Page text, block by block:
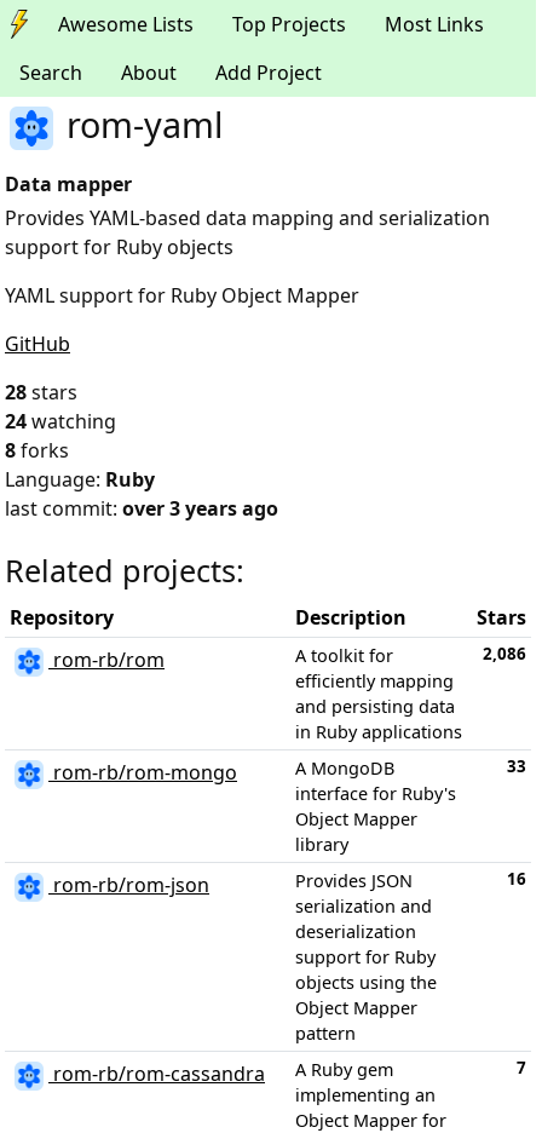
Awesome Lists Top Projects
Most Links
Search
About Add Project
rom-yaml
Data mapper
Provides YAML-based data mapping and serialization
support for Ruby objects
YAML support for Ruby Object Mapper
GitHub
28stars
24watching
8forks
Language: Ruby
last commit: over 3 years ago
Related projects:
Repository Description
Stars
rom-rb/rom
A toolkit for
efficiently mapping
and persisting data
in Ruby applications
2,086
rom-rb/rom-mongo
A MongoDB
interface for Ruby's
Object Mapper
library
33
rom-rb/rom-json
Provides JSON
serialization and
deserialization
support for Ruby
objects using the
Object Mapper
pattern
16
rom-rb/rom-cassandra
A Ruby gem
implementing an
Object Mapper for
7